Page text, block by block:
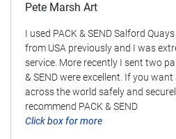
Pete Marsh Art
I used PACK & SEND Salford
from USA previously and I was
service. More recently I sent two
& SEND were excellent. If you
across the world safely and
recommend PACK & SEND
Click box for more